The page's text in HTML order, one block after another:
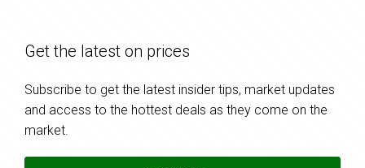
Get the latest on prices
Subscribe to get the latest insider tips, market updates
and access to the hottest deals as they come on the
market.